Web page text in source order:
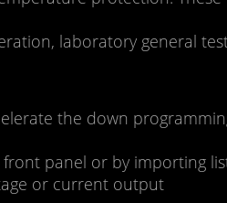
laboratory general
the down
panel or by importing
or current output